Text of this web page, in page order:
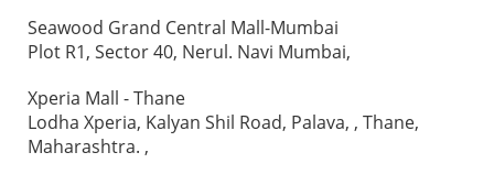
Seawood Grand Central Mall-Mumbai
Plot R1, Sector 40, Nerul. Navi Mumbai,
Xperia Mall - Thane
Lodha Xperia, Kalyan Shil Road, Palava, , Thane,
Maharashtra. ,